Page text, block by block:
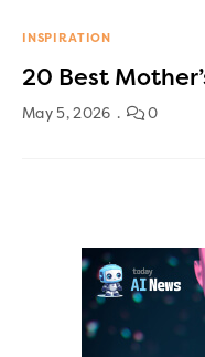
INSPIRATION
20 Best
May 5, 2026 0